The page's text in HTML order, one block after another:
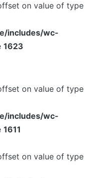
on value of type
includes/wc-
1623
on value of type
includes/wc-
1611
on value of type